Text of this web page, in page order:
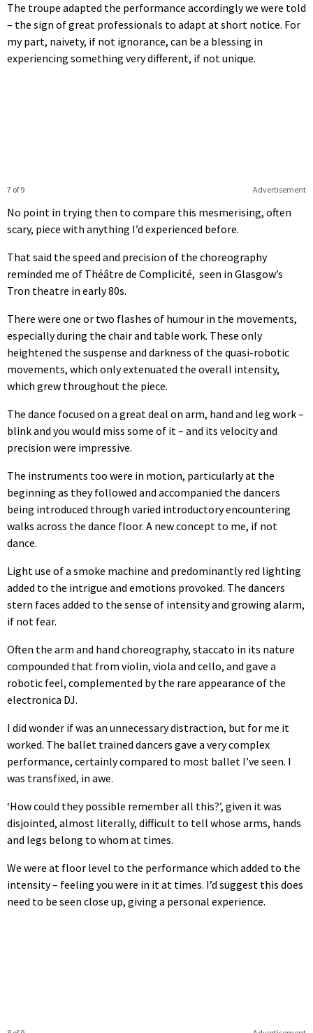
The troupe adapted the performance accordingly we were told
– the sign of great professionals to adapt at short notice. For
my part, naivety, if not ignorance, can be a blessing in
experiencing something very different, if not unique.
Advertisement
7 of 9
No point in trying then to compare this mesmerising, often
scary, piece with anything I’d experienced before.
That said the speed and precision of the choreography
reminded me of Théâtre de Complicité, seen in Glasgow’s
Tron theatre in early 80s.
There were one or two flashes of humour in the movements,
especially during the chair and table work. These only
heightened the suspense and darkness of the quasi-robotic
movements, which only extenuated the overall intensity,
which grew throughout the piece.
The dance focused on a great deal on arm, hand and leg work –
blink and you would miss some of it – and its velocity and
precision were impressive.
The instruments too were in motion, particularly at the
beginning as they followed and accompanied the dancers
being introduced through varied introductory encountering
walks across the dance floor. A new concept to me, if not
dance.
Light use of a smoke machine and predominantly red lighting
added to the intrigue and emotions provoked. The dancers
stern faces added to the sense of intensity and growing alarm,
if not fear.
Often the arm and hand choreography, staccato in its nature
compounded that from violin, viola and cello, and gave a
robotic feel, complemented by the rare appearance of the
electronica DJ.
I did wonder if was an unnecessary distraction, but for me it
worked. The ballet trained dancers gave a very complex
performance, certainly compared to most ballet I’ve seen. I
was transfixed, in awe.
‘How could they possible remember all this?’, given it was
disjointed, almost literally, difficult to tell whose arms, hands
and legs belong to whom at times.
We were at floor level to the performance which added to the
intensity – feeling you were in it at times. I’d suggest this does
need to be seen close up, giving a personal experience.